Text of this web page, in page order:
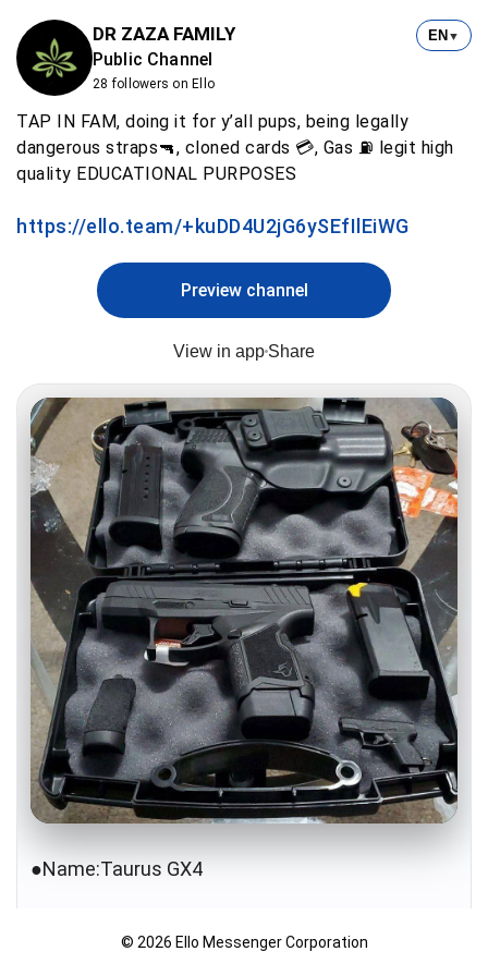
DR ZAZA FAMILY
Public Channel
28 followers on Ello
EN ▼
TAP IN FAM, doing it for y’all pups, being legally
dangerous straps🔫, cloned cards 💳, Gas ⛽️ legit high
quality EDUCATIONAL PURPOSES
https://ello.team/+kuDD4U2jG6ySEfIlEiWG
Preview channel
View in app Share
●Name:Taurus GX4
© 2026 Ello Messenger Corporation